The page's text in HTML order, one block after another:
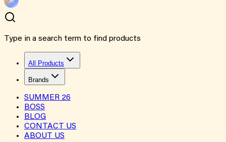
Type in a search term to find products
All Products
Brands
SUMMER 26
BOSS
BLOG
CONTACT US
ABOUT US